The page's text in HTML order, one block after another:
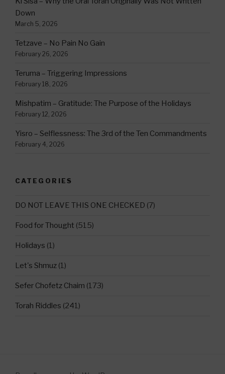
Down
March 5, 2026
Tetzave – No Pain No Gain
February 26, 2026
Teruma – Triggering Impressions
February 18, 2026
Mishpatim – Gratitude: The Purpose of the Holidays
February 12, 2026
Yisro – Selflessness: The 3rd of the Ten Commandments
February 4, 2026
CATEGORIES
DO NOT LEAVE THIS ONE CHECKED (7)
Food for Thought (515)
Holidays (1)
Let's Shmuz (1)
Sefer Chofetz Chaim (173)
Torah Riddles (241)